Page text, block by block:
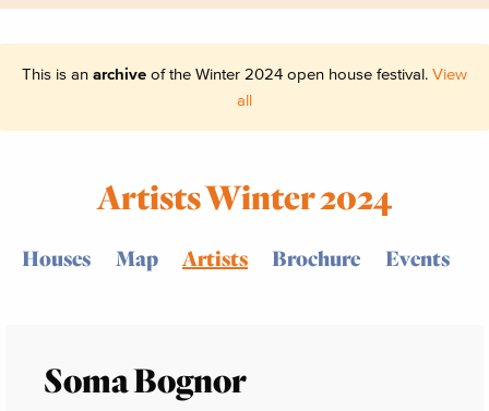
This is an archive of the Winter 2024 open house festival. View
all
Artists Winter 2024
Houses Map Artists Brochure Events
Soma Bognor